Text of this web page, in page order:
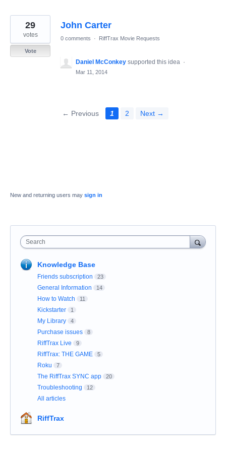
John Carter
29
votes
Vote
0 comments · RiffTrax Movie Requests
Daniel McConkey supported this idea ·
Mar 11, 2014
← Previous 1 2 Next →
New and returning users may sign in
Search
Knowledge Base
Friends subscription 23
General Information 14
How to Watch 11
Kickstarter 1
My Library 4
Purchase issues 8
RiffTrax Live 9
RiffTrax: THE GAME 5
Roku 7
The RiffTrax SYNC app 20
Troubleshooting 12
All articles
RiffTrax